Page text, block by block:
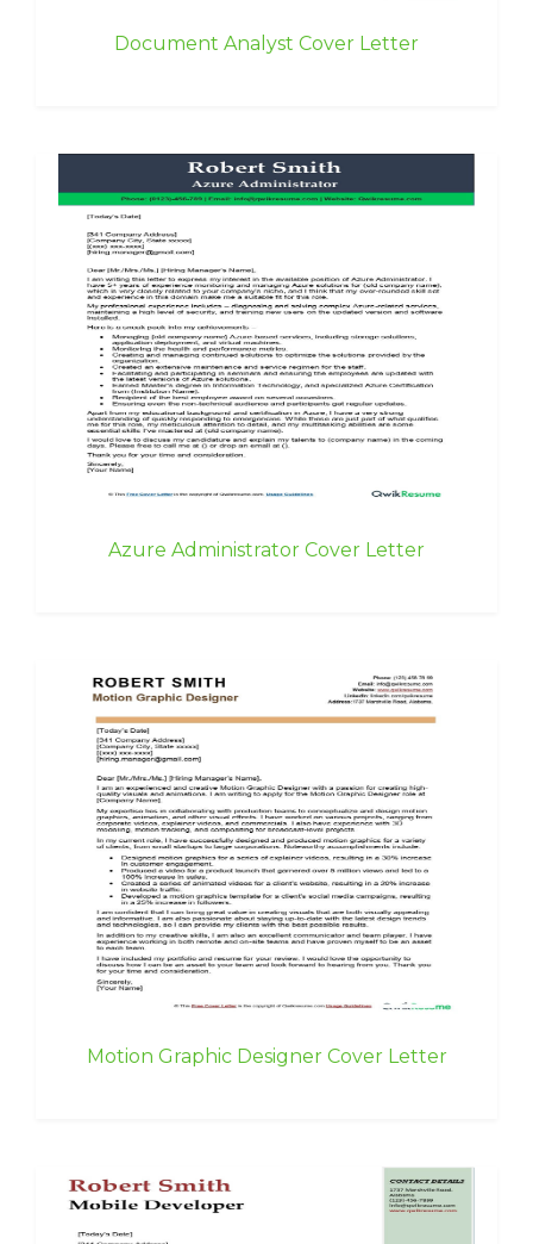
Document Analyst Cover Letter
Azure Administrator Cover Letter
Motion Graphic Designer Cover Letter